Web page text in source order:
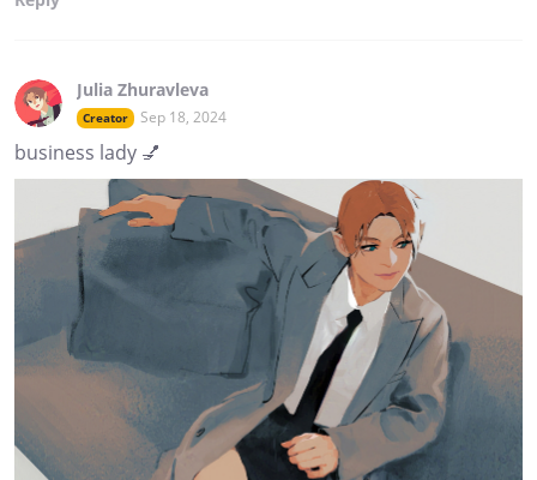
Julia Zhuravleva
Creator Sep 18, 2024
business lady 💅